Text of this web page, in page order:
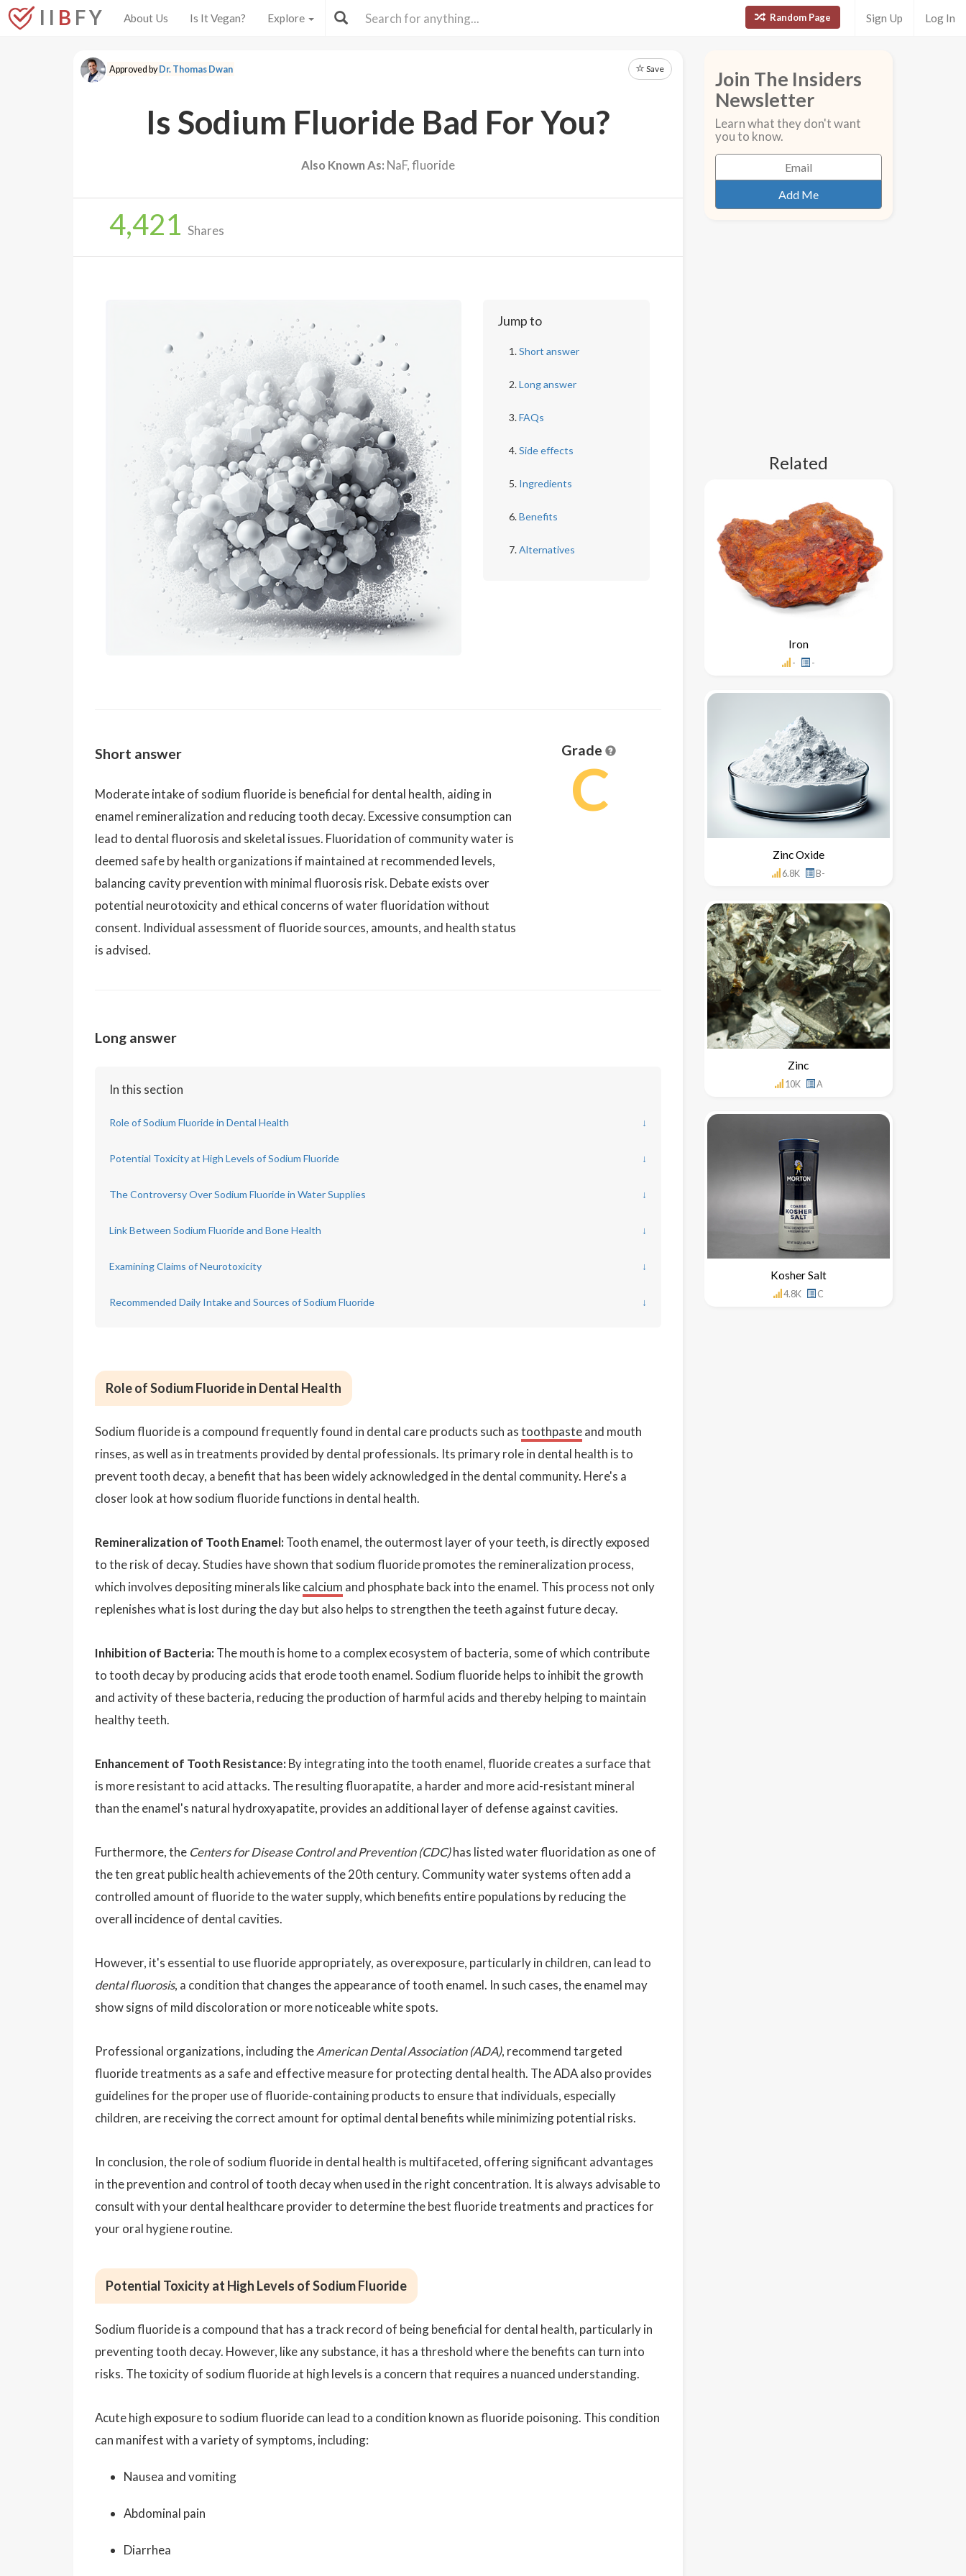
I I B F Y About Us Is It Vegan? Explore Random Page Sign Up Log In
Approved byDr. Thomas Dwan Save
Is Sodium Fluoride Bad For You?
Also Known As: NaF, fluoride
4,421 Shares
Jump to
Short answer
Long answer
FAQs
Side effects
Ingredients
Benefits
Alternatives
Short answer
Moderate intake of sodium fluoride is beneficial for dental health, aiding in
enamel remineralization and reducing tooth decay. Excessive consumption can
lead to dental fluorosis and skeletal issues. Fluoridation of community water is
deemed safe by health organizations if maintained at recommended levels,
balancing cavity prevention with minimal fluorosis risk. Debate exists over
potential neurotoxicity and ethical concerns of water fluoridation without
consent. Individual assessment of fluoride sources, amounts, and health status
is advised.
Grade
C
Long answer
In this section
Role of Sodium Fluoride in Dental Health ↓
Potential Toxicity at High Levels of Sodium Fluoride ↓
The Controversy Over Sodium Fluoride in Water Supplies ↓
Link Between Sodium Fluoride and Bone Health ↓
Examining Claims of Neurotoxicity ↓
Recommended Daily Intake and Sources of Sodium Fluoride ↓
Role of Sodium Fluoride in Dental Health
Sodium fluoride is a compound frequently found in dental care products such astoothpasteand mouth
rinses, as well as in treatments provided by dental professionals. Its primary role in dental health is to
prevent tooth decay, a benefit that has been widely acknowledged in the dental community. Here's a
closer look at how sodium fluoride functions in dental health.
Remineralization of Tooth Enamel: Tooth enamel, the outermost layer of your teeth, is directly exposed
to the risk of decay. Studies have shown that sodium fluoride promotes the remineralization process,
which involves depositing minerals likecalcium and phosphate back into the enamel. This process not only
replenishes what is lost during the day but also helps to strengthen the teeth against future decay.
Inhibition of Bacteria: The mouth is home to a complex ecosystem of bacteria, some of which contribute
to tooth decay by producing acids that erode tooth enamel. Sodium fluoride helps to inhibit the growth
and activity of these bacteria, reducing the production of harmful acids and thereby helping to maintain
healthy teeth.
Enhancement of Tooth Resistance: By integrating into the tooth enamel, fluoride creates a surface that
is more resistant to acid attacks. The resulting fluorapatite, a harder and more acid-resistant mineral
than the enamel's natural hydroxyapatite, provides an additional layer of defense against cavities.
Furthermore, the Centers for Disease Control and Prevention (CDC)has listed water fluoridation as one of
the ten great public health achievements of the 20th century. Community water systems often add a
controlled amount of fluoride to the water supply, which benefits entire populations by reducing the
overall incidence of dental cavities.
However, it's essential to use fluoride appropriately, as overexposure, particularly in children, can lead to
dental fluorosis, a condition that changes the appearance of tooth enamel. In such cases, the enamel may
show signs of mild discoloration or more noticeable white spots.
Professional organizations, including theAmerican Dental Association (ADA), recommend targeted
fluoride treatments as a safe and effective measure for protecting dental health. The ADA also provides
guidelines for the proper use of fluoride-containing products to ensure that individuals, especially
children, are receiving the correct amount for optimal dental benefits while minimizing potential risks.
In conclusion, the role of sodium fluoride in dental health is multifaceted, offering significant advantages
in the prevention and control of tooth decay when used in the right concentration. It is always advisable to
consult with your dental healthcare provider to determine the best fluoride treatments and practices for
your oral hygiene routine.
Potential Toxicity at High Levels of Sodium Fluoride
Sodium fluoride is a compound that has a track record of being beneficial for dental health, particularly in
preventing tooth decay. However, like any substance, it has a threshold where the benefits can turn into
risks. The toxicity of sodium fluoride at high levels is a concern that requires a nuanced understanding.
Acute high exposure to sodium fluoride can lead to a condition known as fluoride poisoning. This condition
can manifest with a variety of symptoms, including:
Nausea and vomiting
Abdominal pain
Diarrhea
Join The Insiders
Newsletter
Learn what they don't want
you to know.
Related
Iron
- -
Zinc Oxide
6.8K B-
Zinc
10K A
Kosher Salt
4.8K C